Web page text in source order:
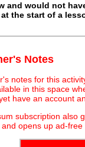
and would not
the start of a
Notes
notes for this
in this space
have an account
subscription also
opens up ad-